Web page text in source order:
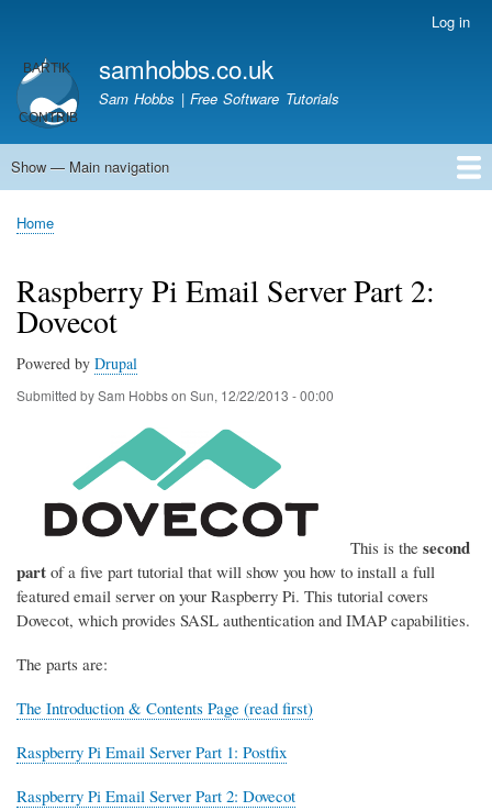
main
content
account
menu
Log in
samhobbs.co.uk
Sam Hobbs | Free Software Tutorials
Main
Show — Main navigation
Home
Kodi server
Raspberry Pi Email Server
Tutorials
About This Site
Get In Touch
Breadcrumb
Home
Raspberry Pi Email Server Part 2:
Dovecot
Powered by Drupal
Submitted bySam Hobbson Sun, 12/22/2013 - 00:00
This is the second
part of a five part tutorial that will show you how to install a full
featured email server on your Raspberry Pi. This tutorial covers
Dovecot, which provides SASL authentication and IMAP capabilities.
The parts are:
The Introduction & Contents Page (read first)
Raspberry Pi Email Server Part 1: Postfix
Raspberry Pi Email Server Part 2: Dovecot